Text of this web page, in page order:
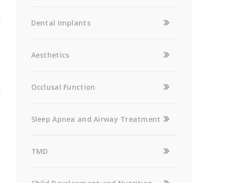
Dental Implants
Aesthetics
Occlusal Function
Sleep Apnea and Airway Treatment
TMD